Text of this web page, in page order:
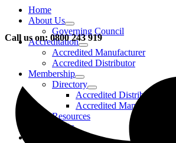
Home
About Us
Governing Council
Accreditation
Accredited Manufacturer
Accredited Distributor
Membership
Directory
Accredited Distributors
Accredited Manufacturers
Resources
FAQs
Events & Activities
Call us on: 0800 243 919